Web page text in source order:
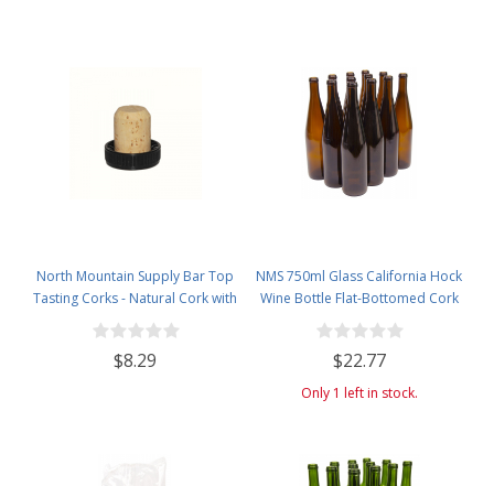
North Mountain Supply Bar Top
Tasting Corks - Natural Cork with
Plastic Tops - Bag of 12
$8.29
NMS 750ml Glass California Hock
Wine Bottle Flat-Bottomed Cork
Finish - Case of 12 - Amber
$22.77
Only 1 left in stock.